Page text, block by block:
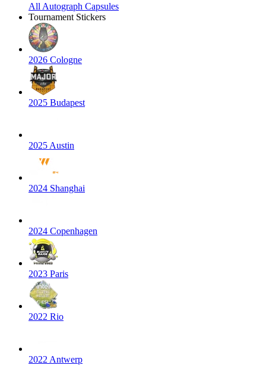
All Autograph Capsules
Tournament Stickers
2026 Cologne
2025 Budapest
2025 Austin
2024 Shanghai
2024 Copenhagen
2023 Paris
2022 Rio
2022 Antwerp